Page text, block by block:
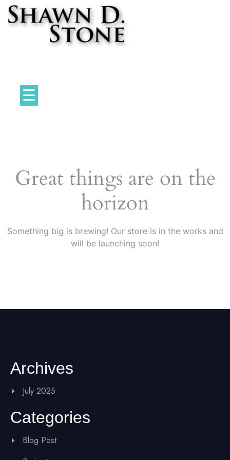
Skip
☰
Great things are on the
horizon
Something big is brewing! Our store is in the works and
will be launching soon!
Archives
July 2025
Categories
Blog Post